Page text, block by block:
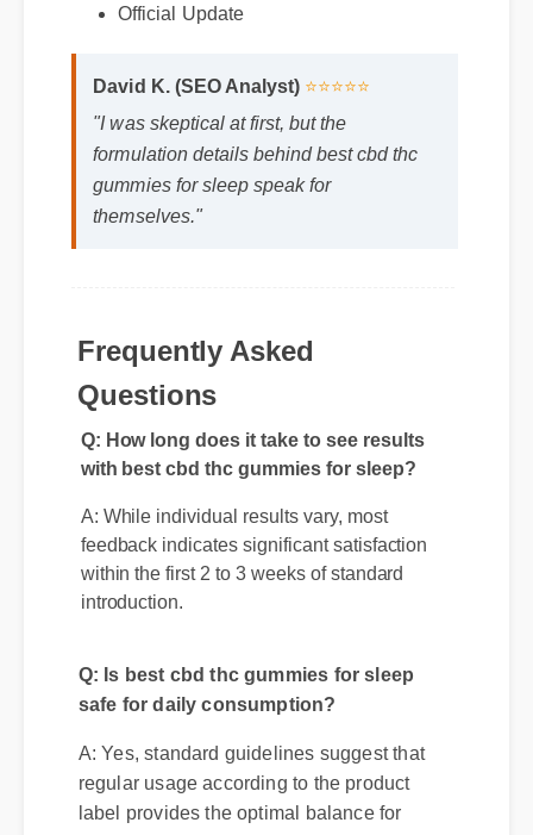
David K. (SEO Analyst) ⭐⭐⭐⭐⭐
"I was skeptical at first, but the
formulation details behind best cbd thc
gummies for sleep speak for
Frequently Asked
Questions
with best cbd thc gummies for sleep?
A: While individual results vary, most
feedback indicates significant satisfaction
introduction.
Q: Is best cbd thc gummies for sleep
safe for daily consumption?
A: Yes, standard guidelines suggest that
regular usage according to the product
label provides the optimal balance for